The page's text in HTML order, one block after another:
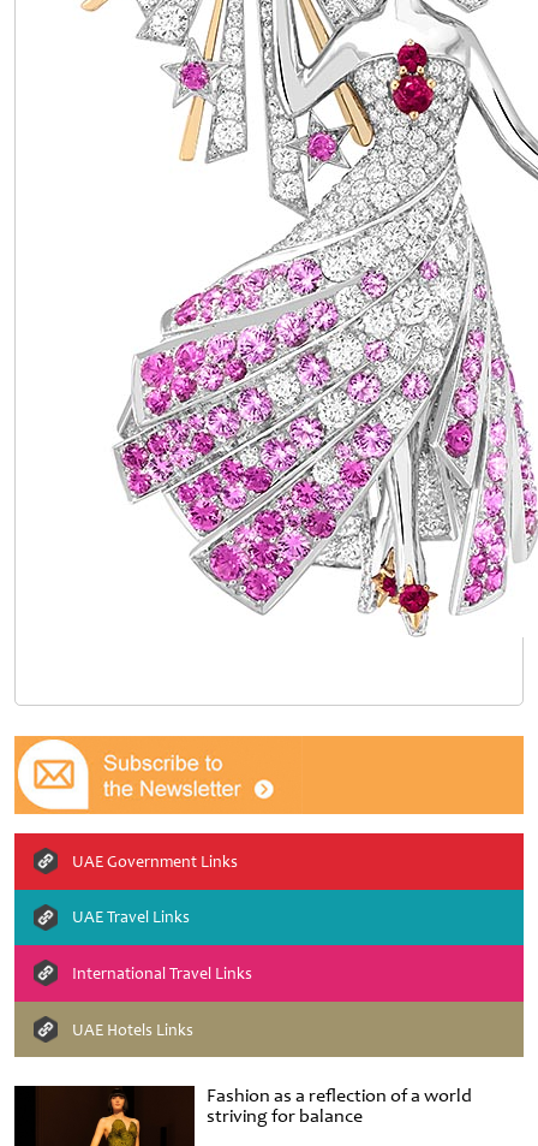
Fashion as a reflection of a world
striving for balance
UAE Government Links
UAE Travel Links
International Travel Links
UAE Hotels Links